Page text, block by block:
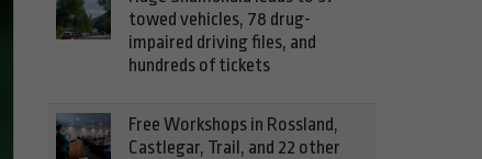
towed vehicles, 78 drug-
impaired driving files, and
hundreds of tickets
Free Workshops in Rossland,
Castlegar, Trail, and 22 other